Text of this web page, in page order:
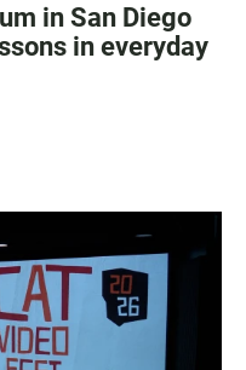
in San Diego
in everyday